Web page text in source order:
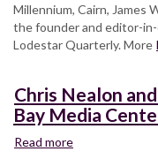
Millennium, Cairn, James
the founder and editor-
Lodestar Quarterly. More
Chris Nealon
Bay Media
Read more